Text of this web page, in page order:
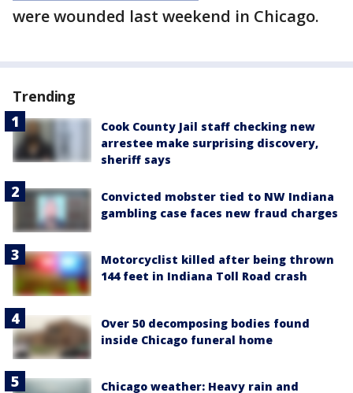
were wounded last weekend in Chicago.
Trending
Cook County Jail staff checking new
arrestee make surprising discovery,
sheriff says
Convicted mobster tied to NW Indiana
gambling case faces new fraud charges
Motorcyclist killed after being thrown
144 feet in Indiana Toll Road crash
Over 50 decomposing bodies found
inside Chicago funeral home
Chicago weather: Heavy rain and